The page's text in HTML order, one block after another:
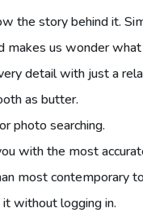
the story behind it.
makes us wonder
detail with just a
as butter.
photo searching.
with the most
most contemporary
without logging in.